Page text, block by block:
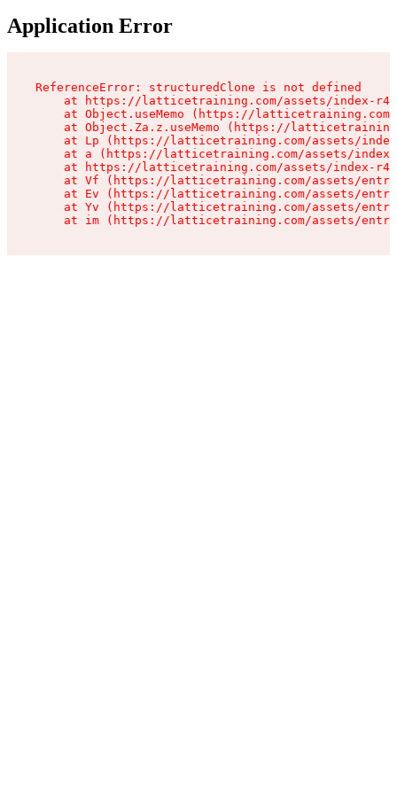
Application Error
ReferenceError: structuredClone is not defined
at https://latticetraining.com/assets/index-
at Object.useMemo (https://
at Object.Za.z.useMemo (https://
at Lp (https://latticetraining.com/assets/
at a (https://latticetraining.com/assets/
at https://latticetraining.com/assets/index-
at Vf (https://latticetraining.com/assets/
at Ev (https://latticetraining.com/assets/
at Yv (https://latticetraining.com/assets/
at im (https://latticetraining.com/assets/